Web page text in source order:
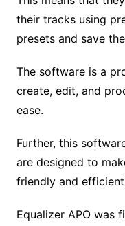
their tracks using
presets and save
The software is a
create, edit, and
ease.
Further, this
are designed to
friendly and
Equalizer APO was